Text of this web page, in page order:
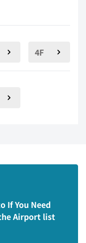
4F
If You Need
Airport list